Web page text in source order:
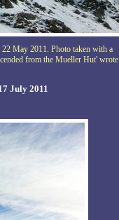
May 2011. Photo taken with a
from the Mueller Hut' wrote
July 2011